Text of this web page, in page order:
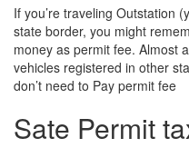
If you’re traveling Outstation
state border, you might
money as permit fee. Almost
vehicles registered in other
don’t need to Pay permit fee
Sate Permit